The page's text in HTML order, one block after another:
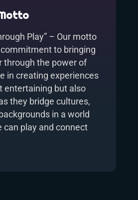
Play” – Our motto
to bringing
through the power of
in creating experiences
entertaining but also
they bridge cultures,
in a world
can play and connect